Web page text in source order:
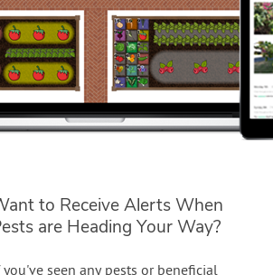
to Receive Alerts When
are Heading Your Way?